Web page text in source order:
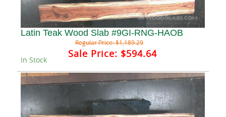
Latin Teak Wood Slab #9GI-RNG-HAOB
Regular Price:$1,189.29
Sale Price: $594.64
In Stock